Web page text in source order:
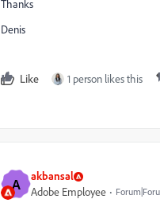
Thanks
Denis
Like 1 person likes this
A akbansal
Adobe Employee